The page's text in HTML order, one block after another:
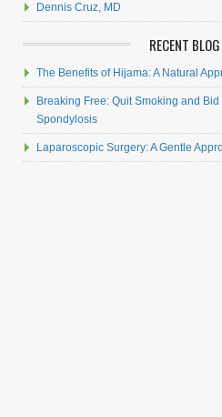
Dennis Cruz, MD
RECENT
The Benefits of Hijama: A Natural
Breaking Free: Quit Smoking and
Spondylosis
Laparoscopic Surgery: A Gentle